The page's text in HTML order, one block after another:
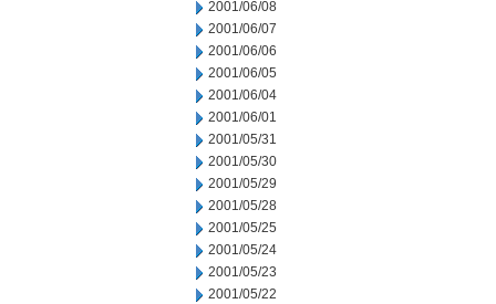
2001/06/08
2001/06/07
2001/06/06
2001/06/05
2001/06/04
2001/06/01
2001/05/31
2001/05/30
2001/05/29
2001/05/28
2001/05/25
2001/05/24
2001/05/23
2001/05/22